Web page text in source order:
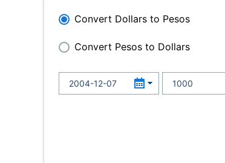
Convert Dollars to Pesos
Convert Pesos to Dollars